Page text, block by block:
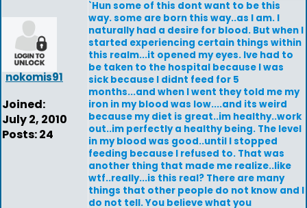
nokomis91
Joined:
July 2, 2010
Posts: 24
`Hun some of this dont want to be this
way. some are born this way..as I am. I
naturally had a desire for blood. But when I
started experiencing certain things within
this realm...it opened my eyes. Ive had to
be taken to the hospital because I was
sick because I didnt feed for 5
months...and when I went they told me my
iron in my blood was low....and its weird
because my diet is great..im healthy..work
out..im perfectly a healthy being. The level
in my blood was good..until I stopped
feeding because I refused to. That was
another thing that made me realize..like
wtf..really...is this real? There are many
things that other people do not know and I
do not tell. You believe what you